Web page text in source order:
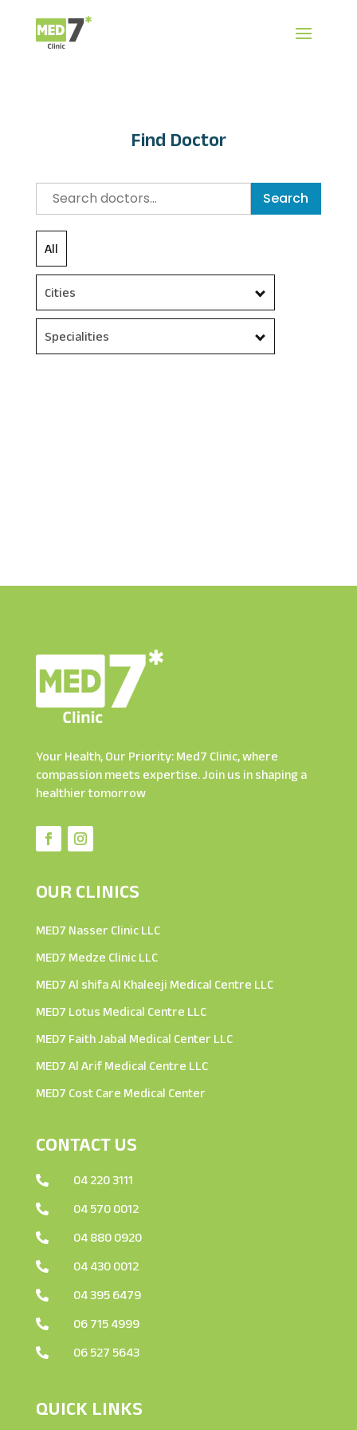
Find Doctor
Search
All
Cities
Specialities
Your Health, Our Priority: Med7 Clinic, where
compassion meets expertise. Join us in shaping a
healthier tomorrow
OUR CLINICS
MED7 Nasser Clinic LLC
MED7 Medze Clinic LLC
MED7 Al shifa Al Khaleeji Medical Centre LLC
MED7 Lotus Medical Centre LLC
MED7 Faith Jabal Medical Center LLC
MED7 Al Arif Medical Centre LLC
MED7 Cost Care Medical Center
CONTACT US
 04 220 3111
 04 570 0012
 04 880 0920
 04 430 0012
 04 395 6479
 06 715 4999
 06 527 5643
QUICK LINKS